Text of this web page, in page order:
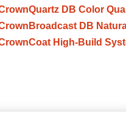
DB Color
DB
High-Build